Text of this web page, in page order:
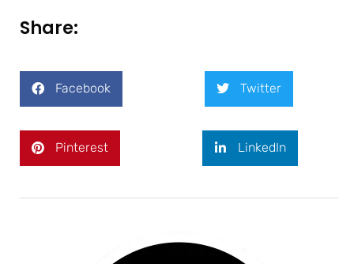
Share:
Facebook Twitter
Pinterest LinkedIn